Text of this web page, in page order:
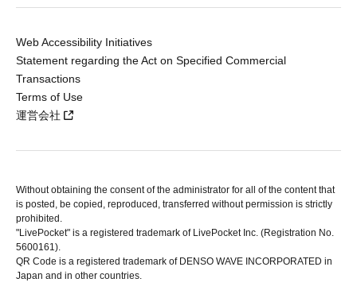
Web Accessibility Initiatives
Statement regarding the Act on Specified Commercial
Transactions
Terms of Use
運営会社
Without obtaining the consent of the administrator for all of the content that
is posted, be copied, reproduced, transferred without permission is strictly
prohibited.
"LivePocket" is a registered trademark of LivePocket Inc. (Registration No.
5600161).
QR Code is a registered trademark of DENSO WAVE INCORPORATED in
Japan and in other countries.